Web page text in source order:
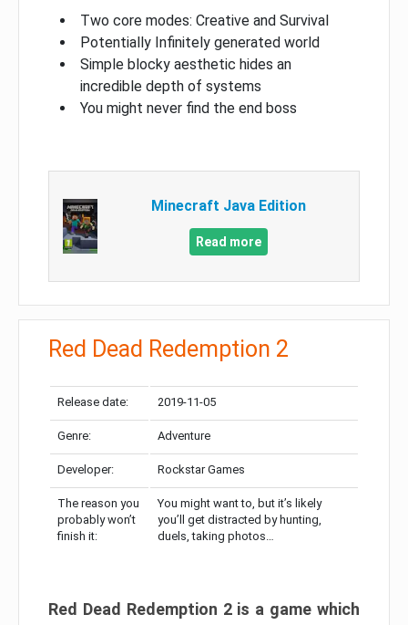
Two core modes: Creative and Survival
Potentially Infinitely generated world
Simple blocky aesthetic hides an
incredible depth of systems
You might never find the end boss
Minecraft Java Edition
Read more
Red Dead Redemption 2
Release date: 2019-11-05
Genre: Adventure
Developer: Rockstar Games
The reason you
probably won’t
finish it:
You might want to, but it’s likely
you’ll get distracted by hunting,
duels, taking photos…
Red Dead Redemption 2 is a game which